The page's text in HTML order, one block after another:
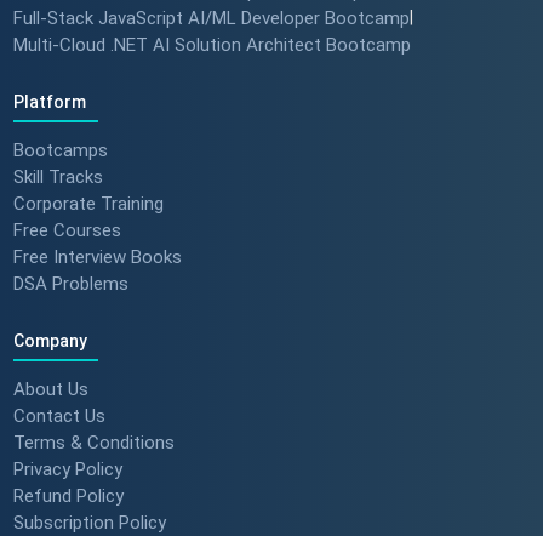
Full-Stack JavaScript AI/ML Developer Bootcamp
Multi-Cloud .NET AI Solution Architect Bootcamp
Platform
Bootcamps
Skill Tracks
Corporate Training
Free Courses
Free Interview Books
DSA Problems
Company
About Us
Contact Us
Terms & Conditions
Privacy Policy
Refund Policy
Subscription Policy